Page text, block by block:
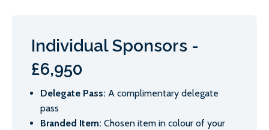
Individual Sponsors -
£6,950
Delegate Pass: A complimentary delegate
pass
Branded Item: Chosen item in colour of your